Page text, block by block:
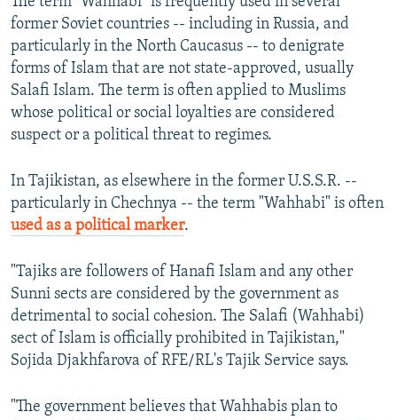
former Soviet countries -- including in Russia, and
particularly in the North Caucasus -- to denigrate
forms of Islam that are not state-approved, usually
Salafi Islam. The term is often applied to Muslims
whose political or social loyalties are considered
suspect or a political threat to regimes.
In Tajikistan, as elsewhere in the former U.S.S.R. --
particularly in Chechnya -- the term "Wahhabi" is often
used as a political marker.
"Tajiks are followers of Hanafi Islam and any other
Sunni sects are considered by the government as
detrimental to social cohesion. The Salafi (Wahhabi)
sect of Islam is officially prohibited in Tajikistan,"
Sojida Djakhfarova of RFE/RL's Tajik Service says.
"The government believes that Wahhabis plan to